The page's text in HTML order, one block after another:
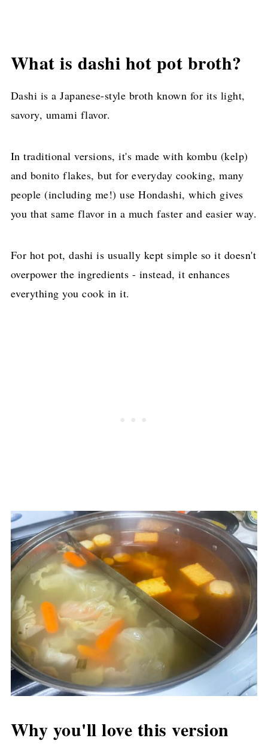
What is dashi hot pot broth?
Dashi is a Japanese-style broth known for its light,
savory, umami flavor.
In traditional versions, it's made with kombu (kelp)
and bonito flakes, but for everyday cooking, many
people (including me!) use Hondashi, which gives
you that same flavor in a much faster and easier way.
For hot pot, dashi is usually kept simple so it doesn't
overpower the ingredients - instead, it enhances
everything you cook in it.
Why you'll love this version